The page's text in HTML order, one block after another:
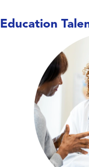
Education
and
with
behavioral
clinics to
units
patient